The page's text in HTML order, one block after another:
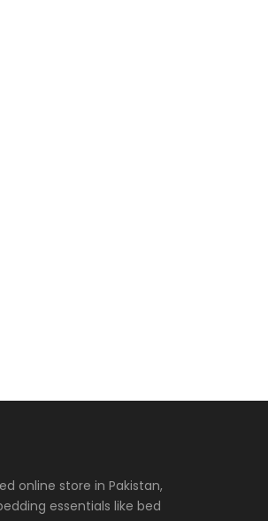
online store in Pakistan,
essentials like bed